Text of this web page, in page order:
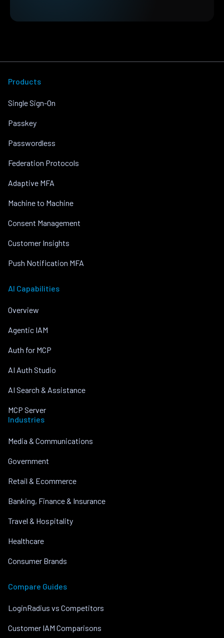
Products
Single Sign-On
Passkey
Passwordless
Federation Protocols
Adaptive MFA
Machine to Machine
Consent Management
Customer Insights
Push Notification MFA
AI Capabilities
Overview
Agentic IAM
Auth for MCP
AI Auth Studio
AI Search & Assistance
MCP Server
Industries
Media & Communications
Government
Retail & Ecommerce
Banking, Finance & Insurance
Travel & Hospitality
Healthcare
Consumer Brands
Compare Guides
LoginRadius vs Competitors
Customer IAM Comparisons